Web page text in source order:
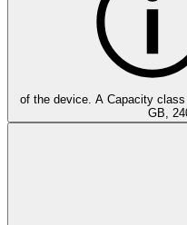
of the device. A Capacity class
GB,